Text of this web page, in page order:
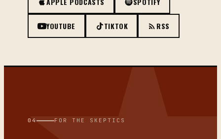
YOUTUBE TIKTOK RSS
04 FOR THE SKEPTICS